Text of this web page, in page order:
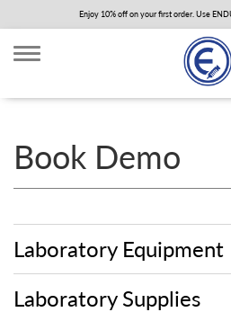
to
main
content
Enjoy 10% off on your first order. Use
Book Demo
Laboratory Equipment
Laboratory Supplies